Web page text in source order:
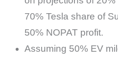
70% Tesla share of
50% NOPAT profit.
Assuming 50% EV